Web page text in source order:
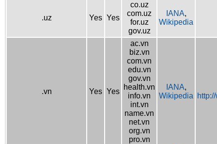
.uz Yes Yes
co.uz
com.uz
for.uz
gov.uz
IANA,
Wikipedia
.vn Yes Yes
ac.vn
biz.vn
com.vn
edu.vn
gov.vn
health.vn
info.vn
int.vn
name.vn
net.vn
org.vn
pro.vn
IANA,
Wikipedia